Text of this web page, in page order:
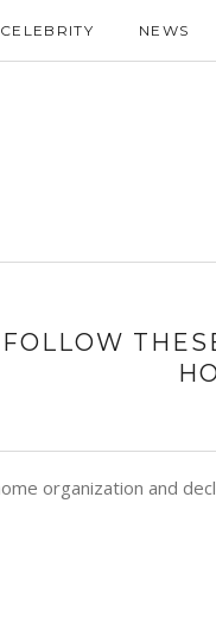
CELEBRITY NEWS
FOLLOW